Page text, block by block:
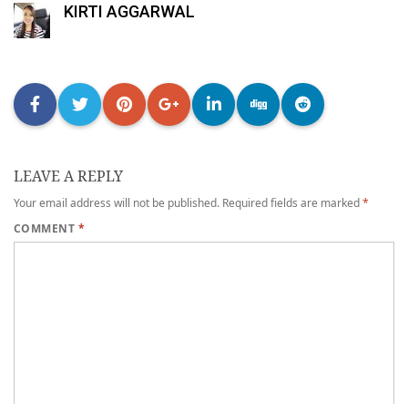
KIRTI AGGARWAL
LEAVE A REPLY
Your email address will not be published. Required fields are marked*
COMMENT *